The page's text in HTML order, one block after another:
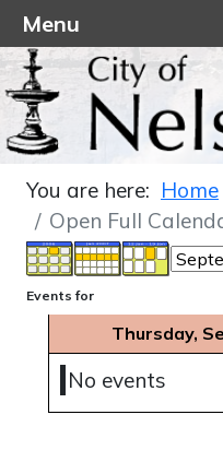
You are here: Home
Open Full
Events for
Thursday,
No events
Menu